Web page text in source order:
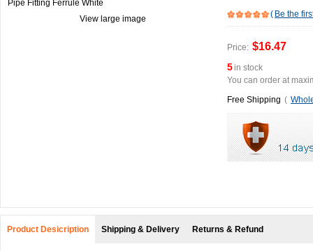
View large image ( Be the
Price: $16.47
5in stock
You can order at
Free Shipping (
Product Desicription Shipping & Delivery Returns & Refund